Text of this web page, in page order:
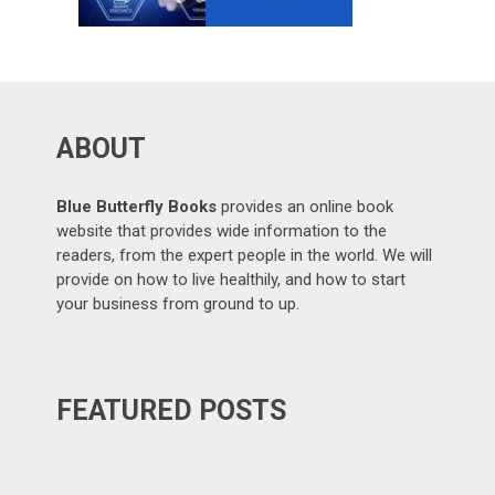
ORIENTED
ABOUT
Blue Butterfly Books provides an online book
website that provides wide information to the
readers, from the expert people in the world. We will
provide on how to live healthily, and how to start
your business from ground to up.
FEATURED POSTS